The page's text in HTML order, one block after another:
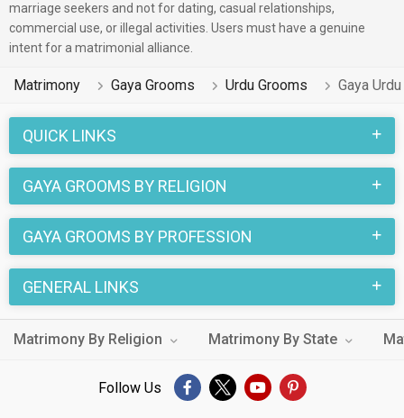
marriage seekers and not for dating, casual relationships,
commercial use, or illegal activities. Users must have a genuine
intent for a matrimonial alliance.
Matrimony Gaya Grooms Urdu Grooms Gaya
QUICK LINKS
GAYA GROOMS BY RELIGION
GAYA GROOMS BY PROFESSION
GENERAL LINKS
Matrimony By Religion Matrimony By State
Follow Us